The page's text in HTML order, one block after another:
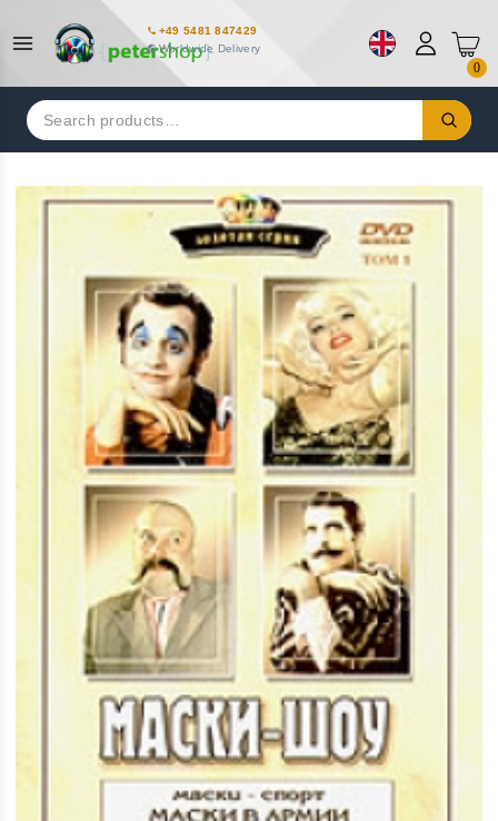
+49 5481 847429
Worldwide Delivery
0
Search
for: